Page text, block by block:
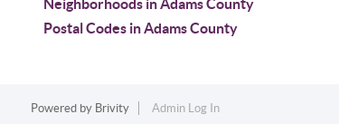
Neighborhoods in Adams County
Postal Codes in Adams County
Powered by Brivity Admin Log In